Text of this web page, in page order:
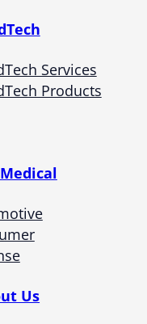
Services
Products
Us